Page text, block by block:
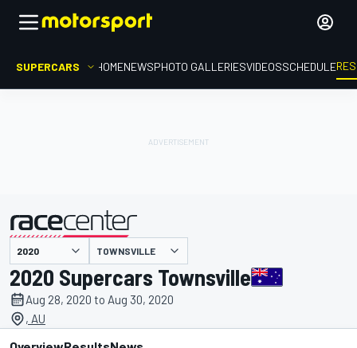
SUPERCARS HOMENEWSPHOTO GALLERIESVIDEOSSCHEDULE
presented by TOWNSVILLE
2020 Supercars Townsville
Aug 28, 2020 to Aug 30, 2020
, AU